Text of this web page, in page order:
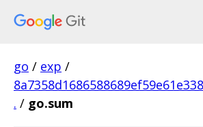
go / exp /
. / go.sum